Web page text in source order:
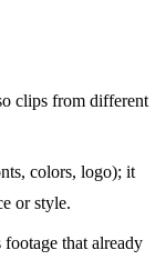
clips from different
colors, logo); it
or style.
that already